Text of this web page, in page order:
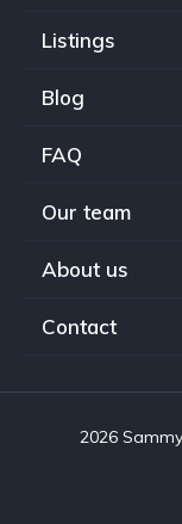
Listings
Blog
FAQ
Our team
About us
Contact
2026